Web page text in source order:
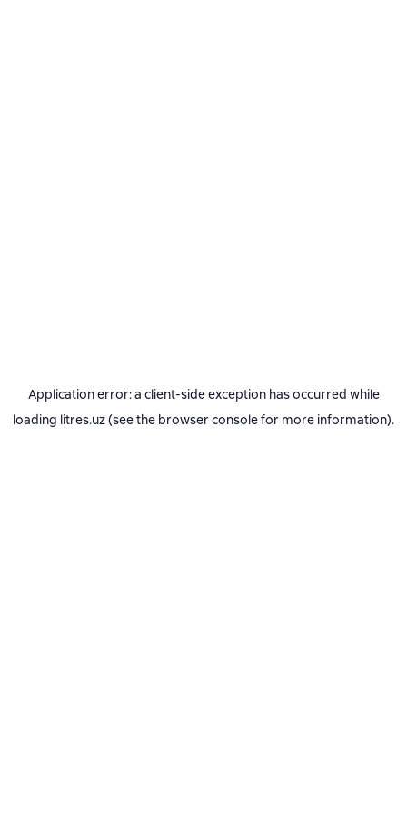
Application error: a client-side exception has occurred while
loading litres.uz(see the browser consolefor more information).